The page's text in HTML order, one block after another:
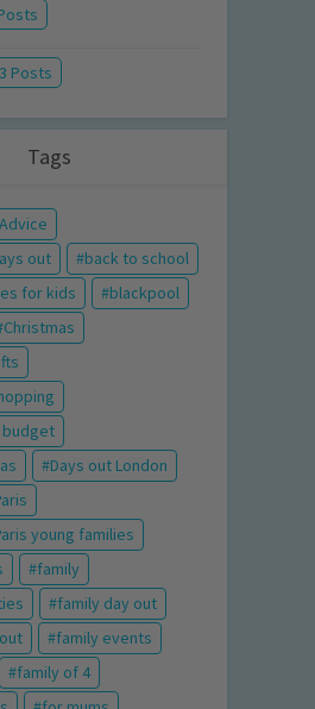
Posts
Tags
Advice
out
back to school
for kids
blackpool
Christmas
budget
Days out London
young families
family
family day out
family events
family of 4